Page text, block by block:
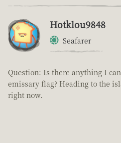
Hotklou9848
Seafarer
Question: Is there anything I
emissary flag? Heading to the
right now.